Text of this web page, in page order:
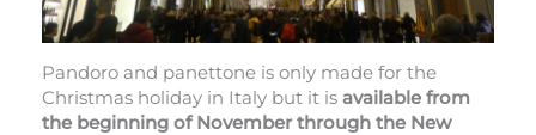
Pandoro and panettone is only made for the
Christmas holiday in Italy but it is available from
the beginning of November through the New